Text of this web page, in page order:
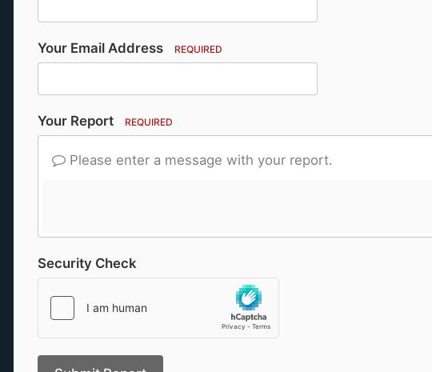
Your Email Address REQUIRED
Your Report REQUIRED
Please enter a message with your report.
Security Check